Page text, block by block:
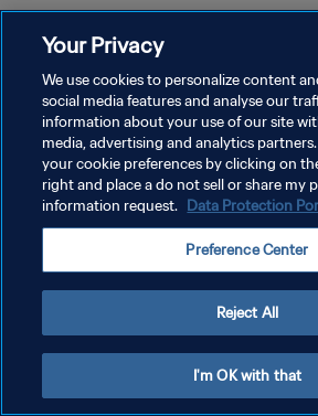
POLITIQUE DE CONFIDENTIALITÉ
CONDITIONS D'UTILISATION
GÉRER VOS PRÉFÉRENCES SUR LES COOKIES
Your Privacy
We use cookies to personalize content
social media features and analyse our
information about your use of our site
media, advertising and analytics
your cookie preferences by clicking on
right and place a do not sell or share my
information request. Data Protection
Preference Center
Reject All
I'm OK with that